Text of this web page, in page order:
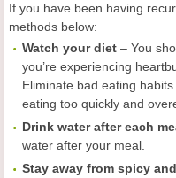
If you have been having
methods below:
Watch your diet – You
you’re experiencing
Eliminate bad eating
eating too quickly and
Drink water after each
water after your meal.
Stay away from spicy